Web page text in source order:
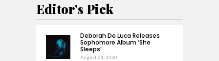
Editor's Pick
Deborah De Luca Releases
Sophomore Album ‘She
Sleeps’
August 21, 2020